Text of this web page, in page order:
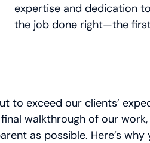
expertise and dedication
the job done right—the
to exceed our clients’
walkthrough of our
as possible. Here’s why